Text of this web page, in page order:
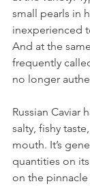
small pearls in
inexperienced
And at the
frequently
no longer
Russian Caviar
salty, fishy
mouth. It’s
quantities on
on the